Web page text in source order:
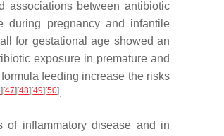
associations between antibiotic
during pregnancy and infantile
for gestational age showed an
exposure in premature and
feeding increase the risks
] [47] [48] [49] [50].
of inflammatory disease and in